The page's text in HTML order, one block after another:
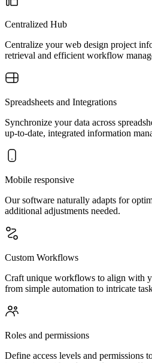
Centralized Hub
Centralize your web design project
retrieval and efficient workflow
Spreadsheets and Integrations
Synchronize your data across
up-to-date, integrated information
Mobile responsive
Our software naturally adapts for
additional adjustments needed.
Custom Workflows
Craft unique workflows to align with
from simple automation to intricate
Roles and permissions
Define access levels and permissions